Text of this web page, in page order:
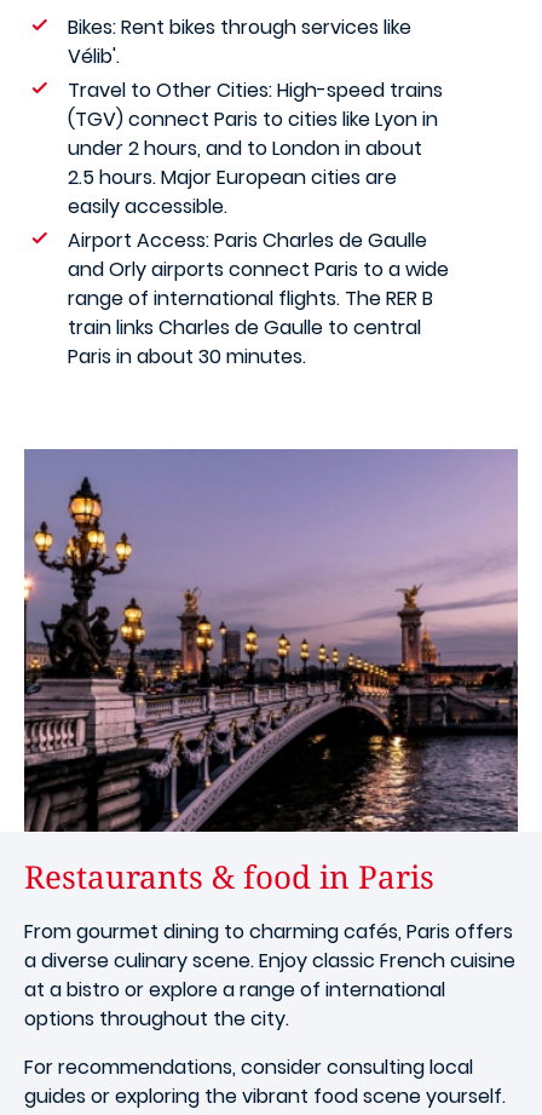
Bikes: Rent bikes through services like
Vélib'.
Travel to Other Cities: High-speed trains
(TGV) connect Paris to cities like Lyon in
under 2 hours, and to London in about
2.5 hours. Major European cities are
easily accessible.
Airport Access: Paris Charles de Gaulle
and Orly airports connect Paris to a wide
range of international flights. The RER B
train links Charles de Gaulle to central
Paris in about 30 minutes.
Restaurants & food in Paris
From gourmet dining to charming cafés, Paris offers
a diverse culinary scene. Enjoy classic French cuisine
at a bistro or explore a range of international
options throughout the city.
For recommendations, consider consulting local
guides or exploring the vibrant food scene yourself.